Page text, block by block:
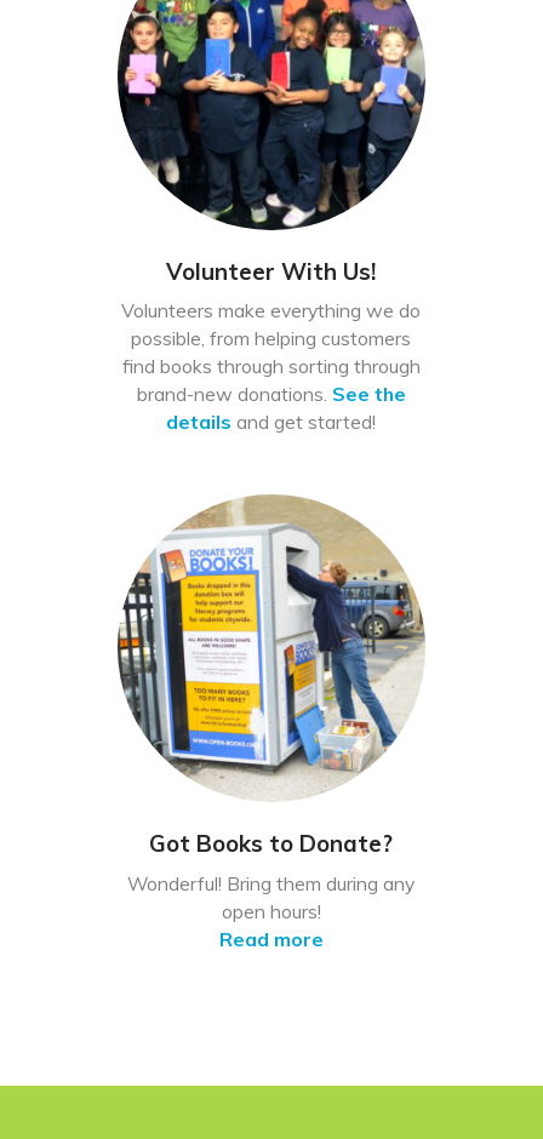
Volunteer With Us!
Volunteers make everything we do
possible, from helping customers
find books through sorting through
brand-new donations. See the
details and get started!
Got Books to Donate?
Wonderful! Bring them during any
open hours!
Read more